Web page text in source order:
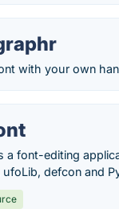
with your own
a font-editing
ufoLib, defcon and